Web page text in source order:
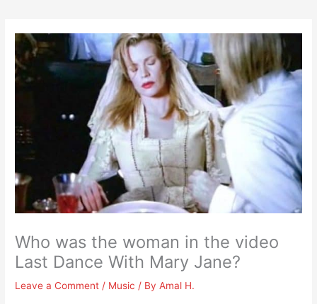
Who was the woman in the video
Last Dance With Mary Jane?
Leave a Comment / Music / ByAmal H.